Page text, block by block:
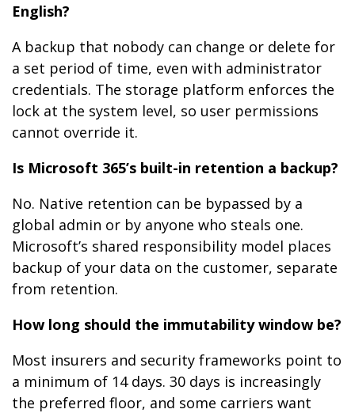
English?
A backup that nobody can change or delete for
a set period of time, even with administrator
credentials. The storage platform enforces the
lock at the system level, so user permissions
cannot override it.
Is Microsoft 365’s built-in retention a backup?
No. Native retention can be bypassed by a
global admin or by anyone who steals one.
Microsoft’s shared responsibility model places
backup of your data on the customer, separate
from retention.
How long should the immutability window be?
Most insurers and security frameworks point to
a minimum of 14 days. 30 days is increasingly
the preferred floor, and some carriers want